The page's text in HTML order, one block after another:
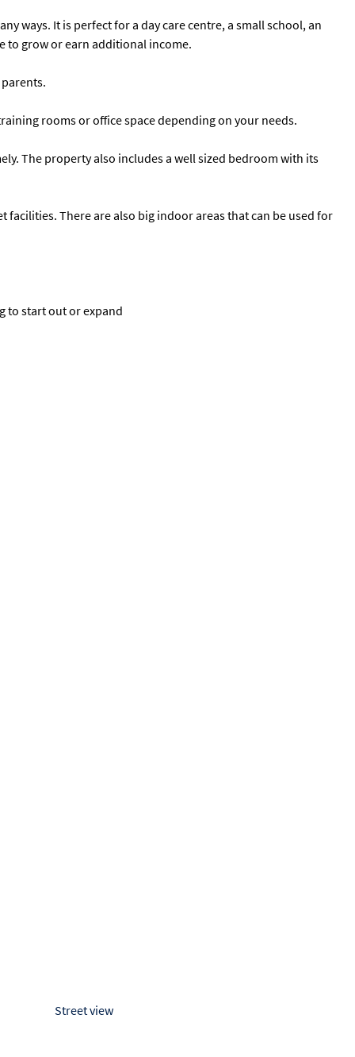
ways. It is perfect for a day care centre, a small school, an
to grow or earn additional income.
rooms or office space depending on your needs.
The property also includes a well sized bedroom with its
There are also big indoor areas that can be used for
to start out or expand
Street view